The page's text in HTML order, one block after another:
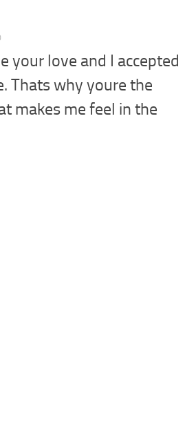
your love and I accepted
Thats why youre the
makes me feel in the